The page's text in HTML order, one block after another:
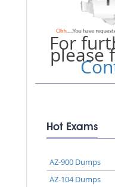
For
please
Hot Exams
AZ-900 Dumps
AZ-104 Dumps